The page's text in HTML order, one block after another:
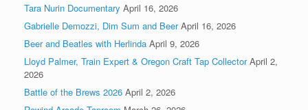
Tara Nurin Documentary April 16, 2026
Gabrielle Demozzi, Dim Sum and Beer April 16, 2026
Beer and Beatles with Herlinda April 9, 2026
Lloyd Palmer, Train Expert & Oregon Craft Tap Collector April 2,
2026
Battle of the Brews 2026 April 2, 2026